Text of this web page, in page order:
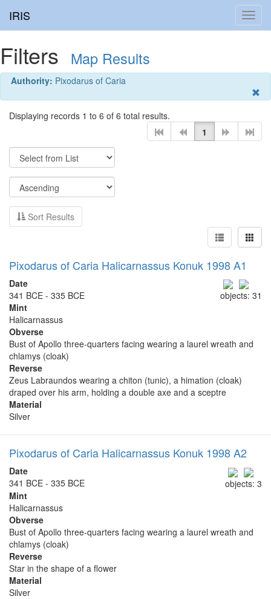
IRIS
Filters Map Results
Authority: Pixodarus of Caria
Displaying records 1 to 6 of 6 total results.
1
Sort Results
Pixodarus of Caria Halicarnassus Konuk 1998 A1
objects: 31
Date
341 BCE - 335 BCE
Mint
Halicarnassus
Obverse
Bust of Apollo three-quarters facing wearing a laurel wreath and
chlamys (cloak)
Reverse
Zeus Labraundos wearing a chiton (tunic), a himation (cloak)
draped over his arm, holding a double axe and a sceptre
Material
Silver
Pixodarus of Caria Halicarnassus Konuk 1998 A2
objects: 3
Date
341 BCE - 335 BCE
Mint
Halicarnassus
Obverse
Bust of Apollo three-quarters facing wearing a laurel wreath and
chlamys (cloak)
Reverse
Star in the shape of a flower
Material
Silver